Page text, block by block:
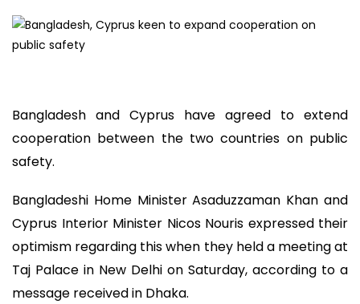
Bangladesh and Cyprus have agreed to extend
cooperation between the two countries on public
safety.
Bangladeshi Home Minister Asaduzzaman Khan and
Cyprus Interior Minister Nicos Nouris expressed their
optimism regarding this when they held a meeting at
Taj Palace in New Delhi on Saturday, according to a
message received in Dhaka.